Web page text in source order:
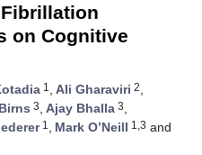
on Cognitive
1 , Ali Gharaviri 2,
3, Ajay Bhalla 3,
1 , Mark O’Neill 1,3 and